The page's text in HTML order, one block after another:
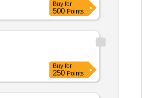
Buy for
500 Points
Buy for
250 Points